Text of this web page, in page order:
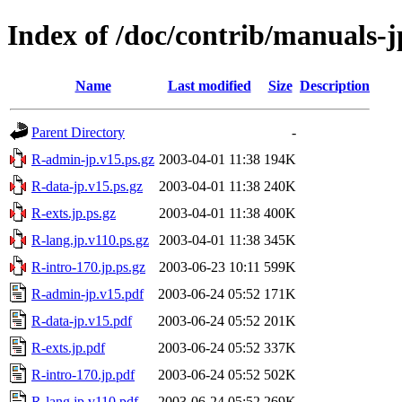
Index of /doc/contrib/manuals-
Name Last modified Size Description
Parent Directory
-
R-admin-jp.v15.ps.gz 2003-04-01 11:38 194K
R-data-jp.v15.ps.gz
2003-04-01 11:38 240K
R-exts.jp.ps.gz
2003-04-01 11:38 400K
R-lang.jp.v110.ps.gz
2003-04-01 11:38 345K
R-intro-170.jp.ps.gz
2003-06-23 10:11 599K
R-admin-jp.v15.pdf
2003-06-24 05:52 171K
R-data-jp.v15.pdf
2003-06-24 05:52 201K
R-exts.jp.pdf
2003-06-24 05:52 337K
R-intro-170.jp.pdf
2003-06-24 05:52 502K